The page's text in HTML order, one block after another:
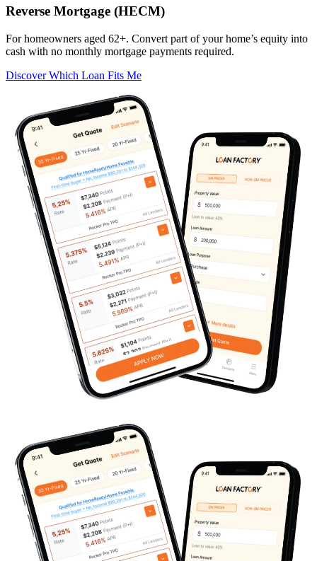
Reverse Mortgage (HECM)
For homeowners aged 62+. Convert part of your home’s equity into
cash with no monthly mortgage payments required.
Discover Which Loan Fits Me